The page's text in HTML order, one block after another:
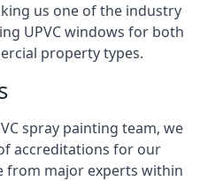
us one of the industry
UPVC windows for both
property types.
spray painting team, we
accreditations for our
from major experts within